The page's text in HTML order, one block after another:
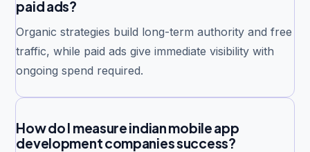
paid ads?
Organic strategies build long-term authority and free
traffic, while paid ads give immediate visibility with
ongoing spend required.
How do I measure indian mobile app
development companies success?